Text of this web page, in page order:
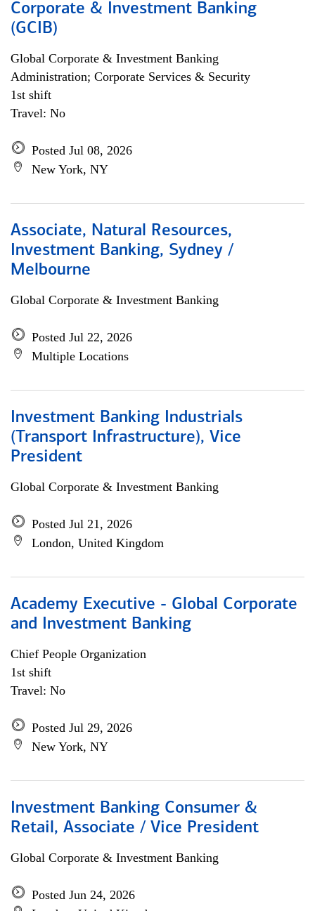
Corporate & Investment Banking
(GCIB)
Global Corporate & Investment Banking
Administration; Corporate Services & Security
1st shift
Travel: No
Posted Jul 08, 2026
New York, NY
Associate, Natural Resources,
Investment Banking, Sydney /
Melbourne
Global Corporate & Investment Banking
Posted Jul 22, 2026
Multiple Locations
Investment Banking Industrials
(Transport Infrastructure), Vice
President
Global Corporate & Investment Banking
Posted Jul 21, 2026
London, United Kingdom
Academy Executive - Global Corporate
and Investment Banking
Chief People Organization
1st shift
Travel: No
Posted Jul 29, 2026
New York, NY
Investment Banking Consumer &
Retail, Associate / Vice President
Global Corporate & Investment Banking
Posted Jun 24, 2026